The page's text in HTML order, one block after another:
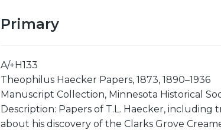
Primary
A/+H133
Theophilus Haecker Papers, 1873, 1890–1936
Manuscript Collection, Minnesota Historical
Description: Papers of T.L. Haecker, including
about his discovery of the Clarks Grove